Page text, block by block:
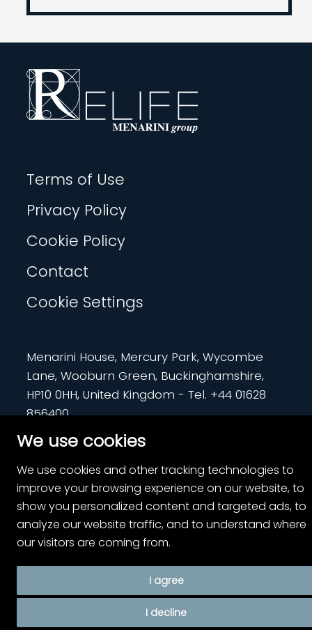
We use cookies
We use cookies and other tracking technologies to
improve your browsing experience on our website, to
show you personalized content and targeted ads, to
analyze our website traffic, and to understand where
our visitors are coming from.
I agree
I decline
Terms of Use
Privacy Policy
Cookie Policy
Contact
Cookie Settings
Menarini House, Mercury Park, Wycombe
Lane, Wooburn Green, Buckinghamshire,
HP10 0HH, United Kingdom - Tel. +44 01628
856400
PP-RL-UK-0780 | July 2024